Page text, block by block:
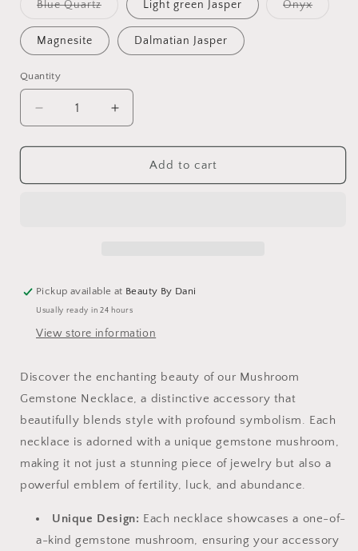
Blue QuartzVariant
out
or
unavailable
Light green Jasper OnyxVariant
Magnesite Dalmatian Jasper
Quantity
Quantity
Decrease
quantity
for
Gemstone
Increase
quantity
for
Mushroom
Gemstone
Add to cart
Pickup available at Beauty By Dani
Usually ready in 24 hours
View store information
Discover the enchanting beauty of our Mushroom
Gemstone Necklace, a distinctive accessory that
beautifully blends style with profound symbolism. Each
necklace is adorned with a unique gemstone mushroom,
making it not just a stunning piece of jewelry but also a
powerful emblem of fertility, luck, and abundance.
Unique Design: Each necklace showcases a one-of-
a-kind gemstone mushroom, ensuring your accessory